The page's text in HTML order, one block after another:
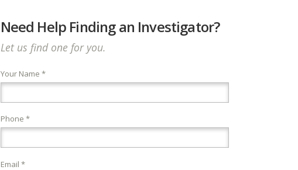
Need Help Finding an Investigator?
Let us find one for you.
Your Name *
Phone *
Email *